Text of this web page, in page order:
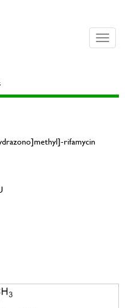
Toggle
rifamycin